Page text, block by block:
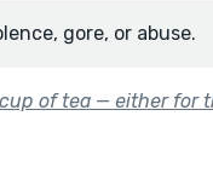
gore, or abuse.
of tea — either for